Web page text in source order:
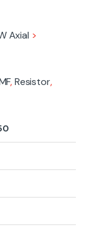
Axial >
,Resistor,